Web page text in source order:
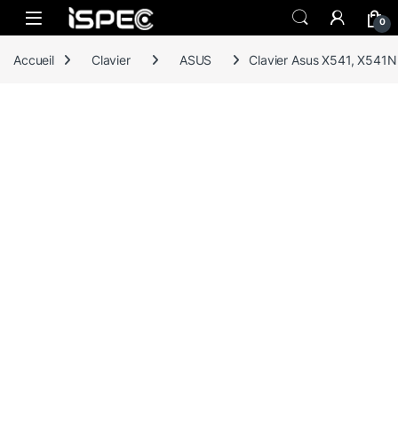
Skip to navigation
Skip to content
0
Accueil Clavier ASUS Clavier Asus X541,